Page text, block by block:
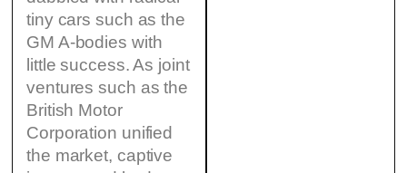
tiny cars such as the
GM A-bodies with
little success. As joint
ventures such as the
British Motor
Corporation unified
the market, captive